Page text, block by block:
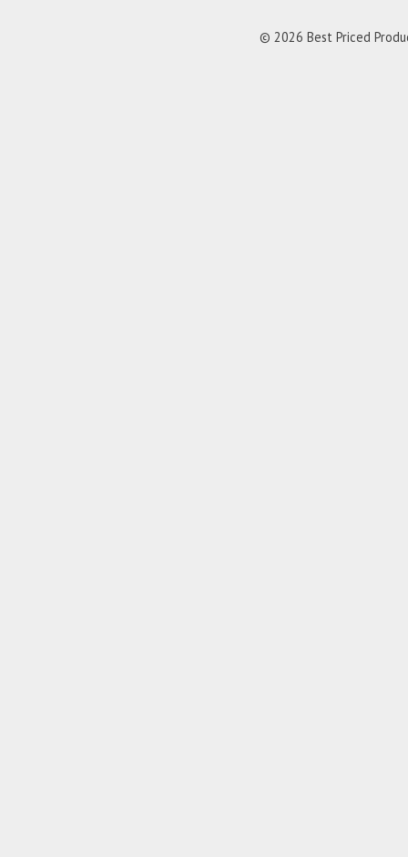
© 2026 Best Priced